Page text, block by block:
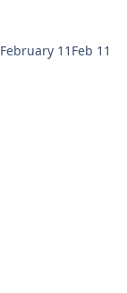
February 11 Feb 11